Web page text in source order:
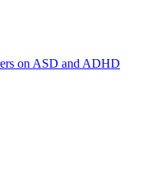
on ASD and ADHD